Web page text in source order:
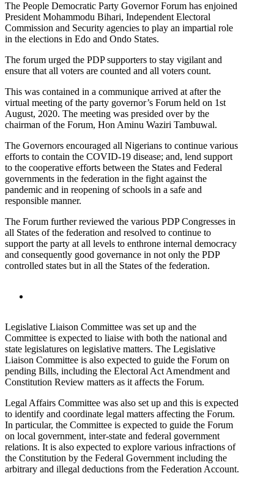
The People Democratic Party Governor Forum has enjoined
President Mohammodu Bihari, Independent Electoral
Commission and Security agencies to play an impartial role
in the elections in Edo and Ondo States.
The forum urged the PDP supporters to stay vigilant and
ensure that all voters are counted and all voters count.
This was contained in a communique arrived at after the
virtual meeting of the party governor’s Forum held on 1st
August, 2020. The meeting was presided over by the
chairman of the Forum, Hon Aminu Waziri Tambuwal.
The Governors encouraged all Nigerians to continue various
efforts to contain the COVID-19 disease; and, lend support
to the cooperative efforts between the States and Federal
governments in the federation in the fight against the
pandemic and in reopening of schools in a safe and
responsible manner.
The Forum further reviewed the various PDP Congresses in
all States of the federation and resolved to continue to
support the party at all levels to enthrone internal democracy
and consequently good governance in not only the PDP
controlled states but in all the States of the federation.
Legislative Liaison Committee was set up and the
Committee is expected to liaise with both the national and
state legislatures on legislative matters. The Legislative
Liaison Committee is also expected to guide the Forum on
pending Bills, including the Electoral Act Amendment and
Constitution Review matters as it affects the Forum.
Legal Affairs Committee was also set up and this is expected
to identify and coordinate legal matters affecting the Forum.
In particular, the Committee is expected to guide the Forum
on local government, inter-state and federal government
relations. It is also expected to explore various infractions of
the Constitution by the Federal Government including the
arbitrary and illegal deductions from the Federation Account.